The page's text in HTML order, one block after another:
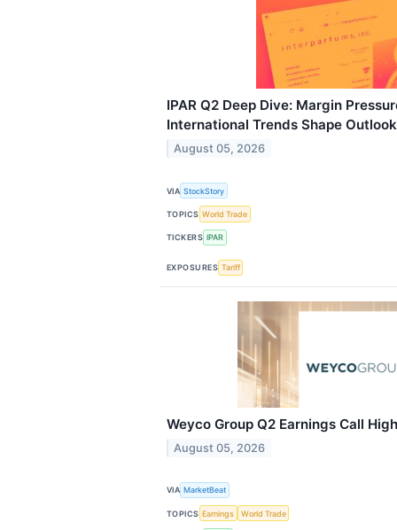
IPAR Q2 Deep Dive: Margin
International Trends Shape Outlook
August 05, 2026
VIA StockStory
TOPICS World Trade
TICKERS IPAR
EXPOSURES Tariff
Weyco Group Q2 Earnings Call
August 05, 2026
VIA MarketBeat
TOPICS Earnings World Trade